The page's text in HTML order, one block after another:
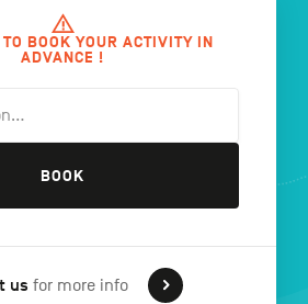
BOOK YOUR ACTIVITY IN
ADVANCE !
BOOK
us for more info